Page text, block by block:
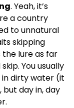
. Yeah, it’s
a country
to unnatural
skipping
the lure as far
You usually
dirty water (it
day in, day